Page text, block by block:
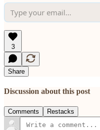
3
Share
Discussion about this post
Comments Restacks